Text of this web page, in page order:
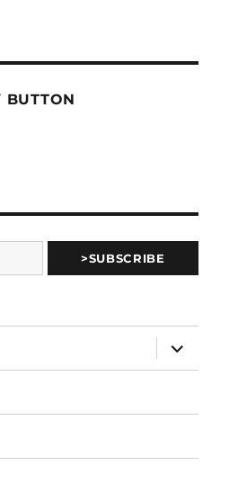
BUTTON
>SUBSCRIBE
expand
child
menu